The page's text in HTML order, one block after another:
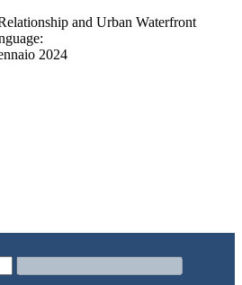
and Urban Waterfront
2024
Waterfront Redevelopment